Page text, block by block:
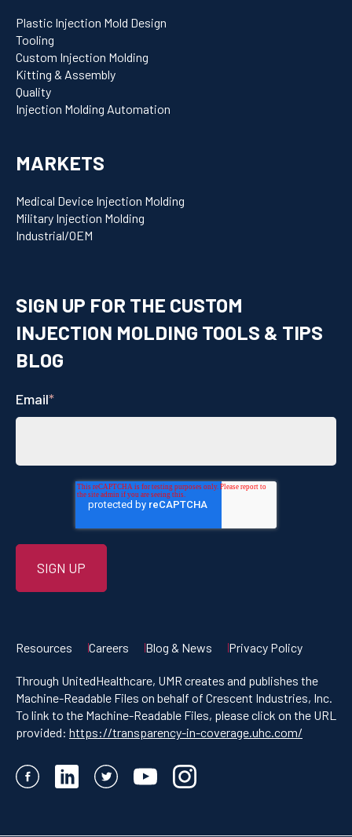
Plastic Injection Mold Design
Tooling
Custom Injection Molding
Kitting & Assembly
Quality
Injection Molding Automation
MARKETS
Medical Device Injection Molding
Military Injection Molding
Industrial/OEM
SIGN UP FOR THE CUSTOM
INJECTION MOLDING TOOLS & TIPS
BLOG
Email*
Resources Careers Blog & News Privacy Policy
Through UnitedHealthcare, UMR creates and publishes the
Machine-Readable Files on behalf of Crescent Industries, Inc.
To link to the Machine-Readable Files, please click on the URL
provided: https://transparency-in-coverage.uhc.com/
FacebookLinkedIn Twitter YouTube